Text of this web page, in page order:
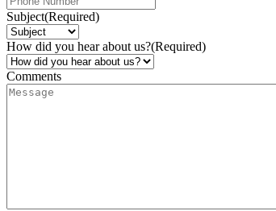
Subject(Required)
How did you hear about us?(Required)
Comments